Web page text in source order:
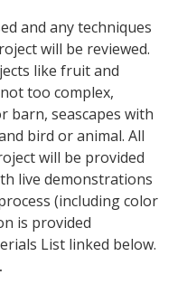
and any techniques
will be reviewed.
like fruit and
too complex,
barn, seascapes with
bird or animal. All
will be provided
live demonstrations
(including color
is provided
List linked below.